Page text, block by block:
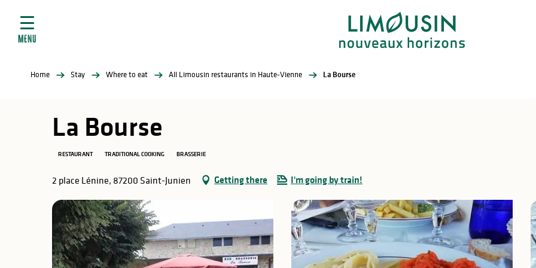
contenu
MENU
Home Stay Where to eat All Limousin restaurants in Haute-Vienne La Bourse
La Bourse
RESTAURANT TRADITIONAL COOKING BRASSERIE
2 place Lénine, 87200 Saint-Junien Getting there I'm going by train!